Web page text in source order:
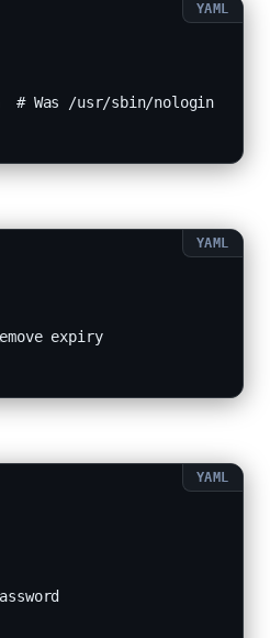
# Was /usr/sbin/nologin
expiry